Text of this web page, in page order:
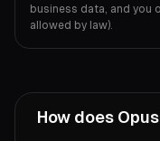
business data, and you
allowed by law).
How does